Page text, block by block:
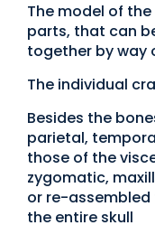
The model of
parts, that can
together by way
The individual
Besides the
parietal,
those of the
zygomatic,
or re-
the entire skull